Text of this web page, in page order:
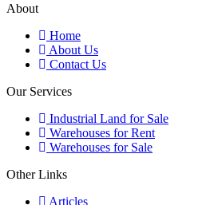
About
Home
About Us
Contact Us
Our Services
Industrial Land for Sale
Warehouses for Rent
Warehouses for Sale
Other Links
Articles